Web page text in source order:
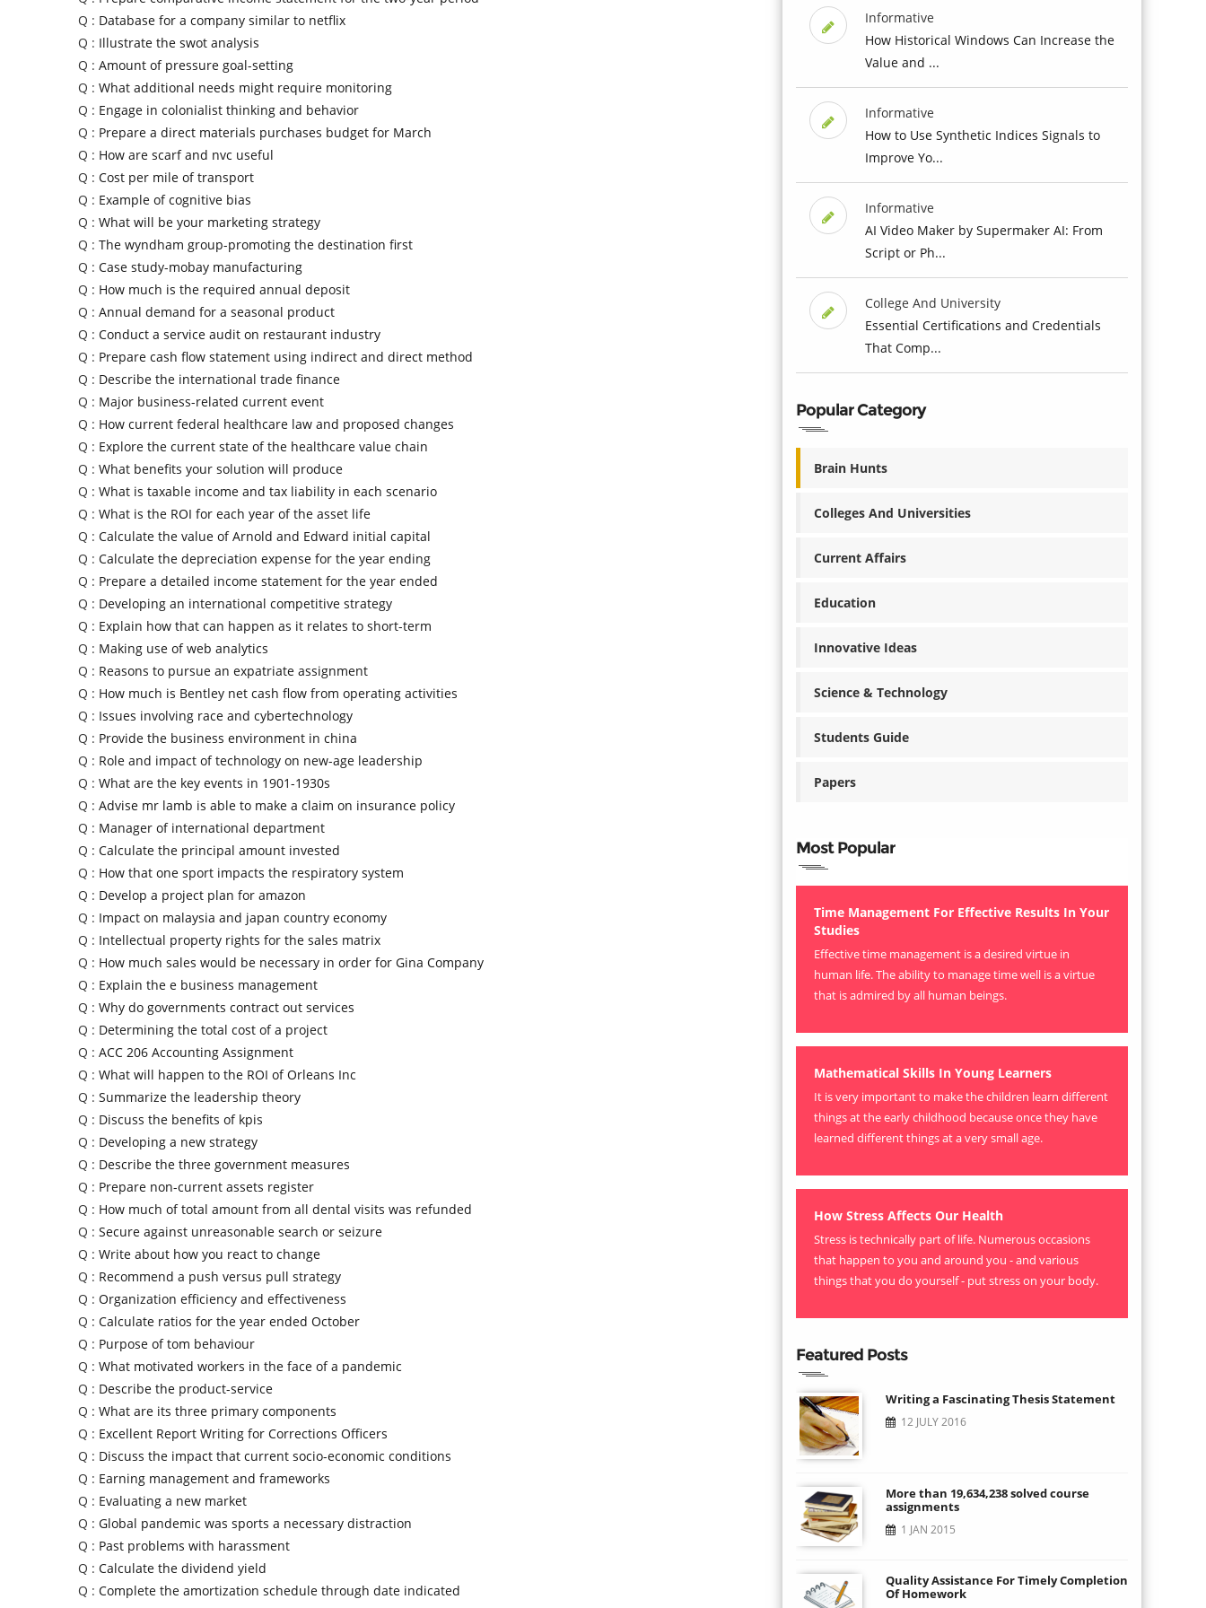
Q : Database for a company similar to netflix
Q : Illustrate the swot analysis
Q : Amount of pressure goal-setting
Q : What additional needs might require monitoring
Q : Engage in colonialist thinking and behavior
Q : Prepare a direct materials purchases budget for March
Q : How are scarf and nvc useful
Q : Cost per mile of transport
Q : Example of cognitive bias
Q : What will be your marketing strategy
Q : The wyndham group-promoting the destination first
Q : Case study-mobay manufacturing
Q : How much is the required annual deposit
Q : Annual demand for a seasonal product
Q : Conduct a service audit on restaurant industry
Q : Prepare cash flow statement using indirect and direct method
Q : Describe the international trade finance
Q : Major business-related current event
Q : How current federal healthcare law and proposed changes
Q : Explore the current state of the healthcare value chain
Q : What benefits your solution will produce
Q : What is taxable income and tax liability in each scenario
Q : What is the ROI for each year of the asset life
Q : Calculate the value of Arnold and Edward initial capital
Q : Calculate the depreciation expense for the year ending
Q : Prepare a detailed income statement for the year ended
Q : Developing an international competitive strategy
Q : Explain how that can happen as it relates to short-term
Q : Making use of web analytics
Q : Reasons to pursue an expatriate assignment
Q : How much is Bentley net cash flow from operating activities
Q : Issues involving race and cybertechnology
Q : Provide the business environment in china
Q : Role and impact of technology on new-age leadership
Q : What are the key events in 1901-1930s
Q : Advise mr lamb is able to make a claim on insurance policy
Q : Manager of international department
Q : Calculate the principal amount invested
Q : How that one sport impacts the respiratory system
Q : Develop a project plan for amazon
Q : Impact on malaysia and japan country economy
Q : Intellectual property rights for the sales matrix
Q : How much sales would be necessary in order for Gina Company
Q : Explain the e business management
Q : Why do governments contract out services
Q : Determining the total cost of a project
Q : ACC 206 Accounting Assignment
Q : What will happen to the ROI of Orleans Inc
Q : Summarize the leadership theory
Q : Discuss the benefits of kpis
Q : Developing a new strategy
Q : Describe the three government measures
Q : Prepare non-current assets register
Q : How much of total amount from all dental visits was refunded
Q : Secure against unreasonable search or seizure
Q : Write about how you react to change
Q : Recommend a push versus pull strategy
Q : Organization efficiency and effectiveness
Q : Calculate ratios for the year ended October
Q : Purpose of tom behaviour
Q : What motivated workers in the face of a pandemic
Q : Describe the product-service
Q : What are its three primary components
Q : Excellent Report Writing for Corrections Officers
Q : Discuss the impact that current socio-economic conditions
Q : Earning management and frameworks
Q : Evaluating a new market
Q : Global pandemic was sports a necessary distraction
Q : Past problems with harassment
Q : Calculate the dividend yield
Q : Complete the amortization schedule through date indicated
Informative
How Historical Windows Can Increase the
Value and ...
Informative
How to Use Synthetic Indices Signals to
Improve Yo...
Informative
AI Video Maker by Supermaker AI: From
Script or Ph...
College And University
Essential Certifications and Credentials
That Comp...
Popular Category
Brain Hunts
Colleges And Universities
Current Affairs
Education
Innovative Ideas
Science & Technology
Students Guide
Papers
Most Popular
Time Management For Effective Results In Your
Studies
Effective time management is a desired virtue in
human life. The ability to manage time well is a virtue
that is admired by all human beings.
Mathematical Skills In Young Learners
It is very important to make the children learn different
things at the early childhood because once they have
learned different things at a very small age.
How Stress Affects Our Health
Stress is technically part of life. Numerous occasions
that happen to you and around you - and various
things that you do yourself - put stress on your body.
Featured Posts
Writing a Fascinating Thesis Statement
12 JULY 2016
More than 19,634,238 solved course
assignments
1 JAN 2015
Quality Assistance For Timely Completion
Of Homework